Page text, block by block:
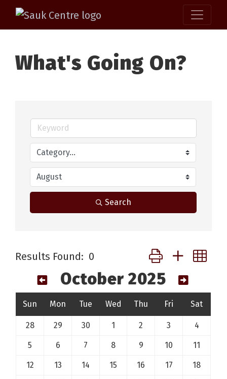
What's Going On?
Search
Results Found: 0 Button group with
October 2025
Sun Mon Tue Wed Thu Fri Sat
28 29 30 1 2 3 4
5 6 7 8 9 10 11
12 13 14 15 16 17 18